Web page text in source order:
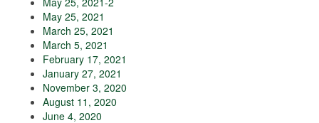
May 25, 2021
March 25, 2021
March 5, 2021
February 17, 2021
January 27, 2021
November 3, 2020
August 11, 2020
June 4, 2020